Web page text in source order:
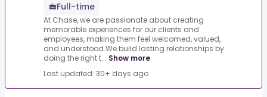
Full-time
At Chase, we are passionate about creating
memorable experiences for our clients and
employees, making them feel welcomed, valued,
and understood.We build lasting relationships by
doing the right t... Show more
Last updated: 30+ days ago